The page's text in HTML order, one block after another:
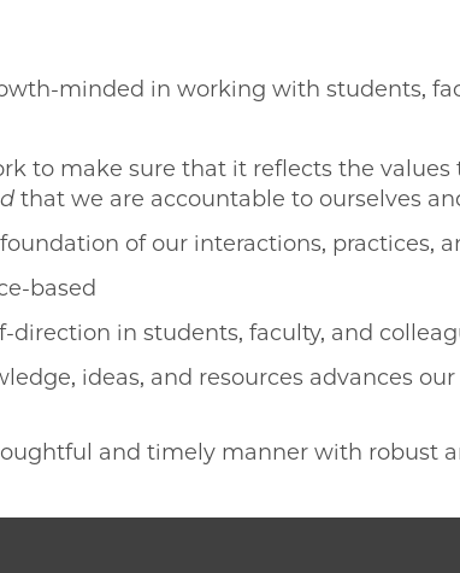
minded in working with students,
to make sure that it reflects the
that we are accountable to ourselves
of our interactions, practices,
based
direction in students, faculty, and
ideas, and resources advances
and timely manner with robust